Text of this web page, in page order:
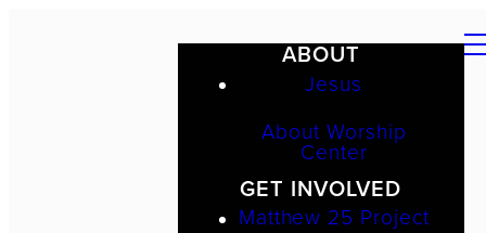
ABOUT
Jesus
About Worship
Center
GET INVOLVED
Matthew 25 Project